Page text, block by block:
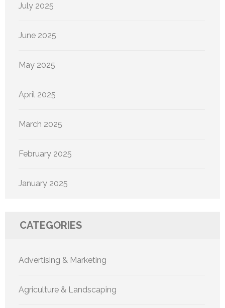
July 2025
June 2025
May 2025
April 2025
March 2025
February 2025
January 2025
CATEGORIES
Advertising & Marketing
Agriculture & Landscaping